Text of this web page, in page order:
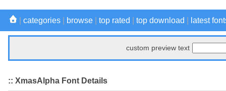
categories browse top rated top download latest
custom preview text
:: XmasAlpha Font Details